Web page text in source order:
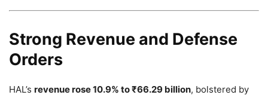
Strong Revenue and Defense
Orders
HAL’s revenue rose 10.9% to ₹66.29 billion, bolstered by